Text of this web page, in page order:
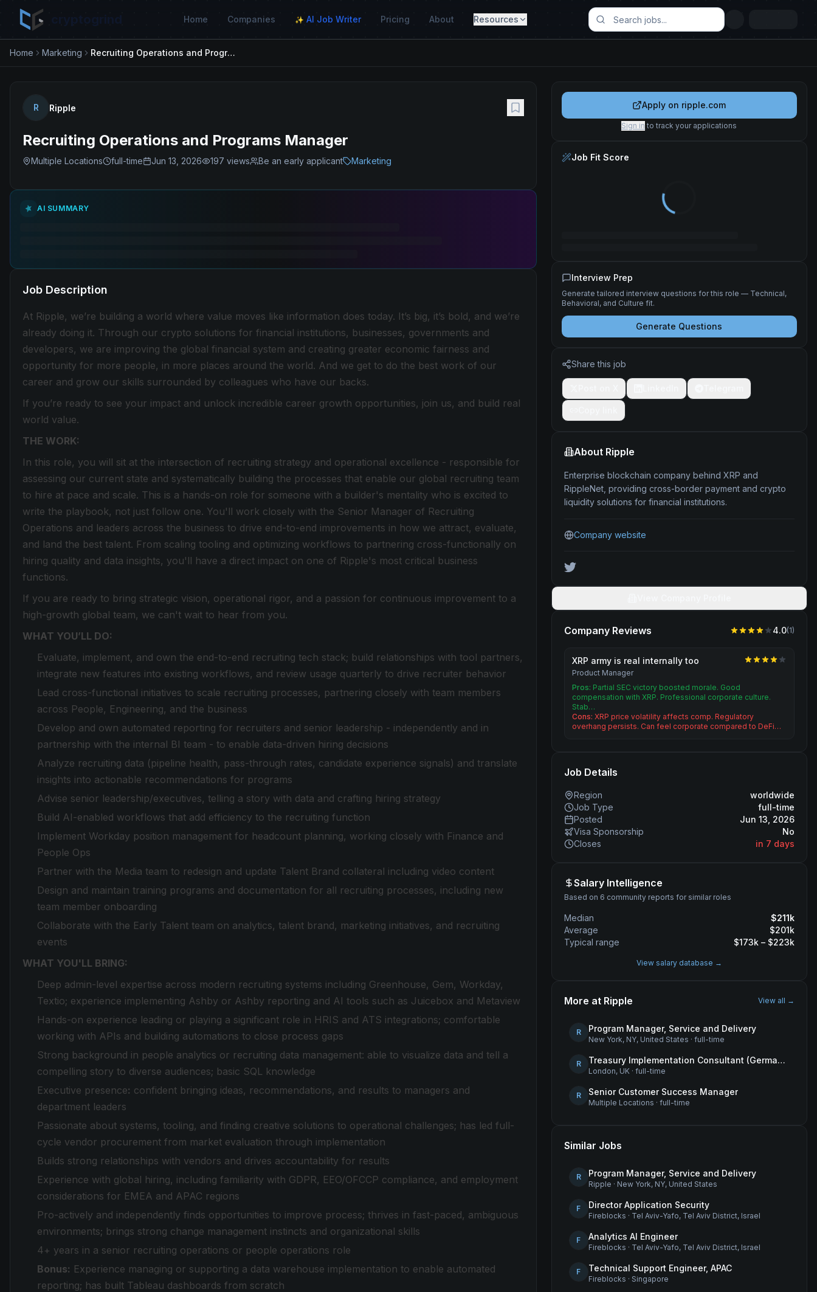
Home Companies ✨ AI Job Writer Pricing About Resources
Home Marketing Recruiting Operations and Programs Manager
R Ripple
Recruiting Operations and Programs Manager
Multiple Locations full-time Jun 13, 2026 197 views Be an early applicant Marketing
AI SUMMARY
Job Description
At Ripple, we’re building a world where value moves like information does today. It’s big, it’s bold, and we’re
already doing it. Through our crypto solutions for financial institutions, businesses, governments and
developers, we are improving the global financial system and creating greater economic fairness and
opportunity for more people, in more places around the world. And we get to do the best work of our
career and grow our skills surrounded by colleagues who have our backs.
If you’re ready to see your impact and unlock incredible career growth opportunities, join us, and build real
world value.
THE WORK:
In this role, you will sit at the intersection of recruiting strategy and operational excellence - responsible for
assessing our current state and systematically building the processes that enable our global recruiting team
to hire at pace and scale. This is a hands-on role for someone with a builder's mentality who is excited to
write the playbook, not just follow one. You'll work closely with the Senior Manager of Recruiting
Operations and leaders across the business to drive end-to-end improvements in how we attract, evaluate,
and land the best talent. From scaling tooling and optimizing workflows to partnering cross-functionally on
hiring quality and data insights, you'll have a direct impact on one of Ripple's most critical business
functions.
If you are ready to bring strategic vision, operational rigor, and a passion for continuous improvement to a
high-growth global team, we can't wait to hear from you.
WHAT YOU’LL DO:
Evaluate, implement, and own the end-to-end recruiting tech stack; build relationships with tool partners,
integrate new features into existing workflows, and review usage quarterly to drive recruiter behavior
Lead cross-functional initiatives to scale recruiting processes, partnering closely with team members
across People, Engineering, and the business
Develop and own automated reporting for recruiters and senior leadership - independently and in
partnership with the internal BI team - to enable data-driven hiring decisions
Analyze recruiting data (pipeline health, pass-through rates, candidate experience signals) and translate
insights into actionable recommendations for programs
Advise senior leadership/executives, telling a story with data and crafting hiring strategy
Build AI-enabled workflows that add efficiency to the recruiting function
Implement Workday position management for headcount planning, working closely with Finance and
People Ops
Partner with the Media team to redesign and update Talent Brand collateral including video content
Design and maintain training programs and documentation for all recruiting processes, including new
team member onboarding
Collaborate with the Early Talent team on analytics, talent brand, marketing initiatives, and recruiting
events
WHAT YOU'LL BRING:
Deep admin-level expertise across modern recruiting systems including Greenhouse, Gem, Workday,
Textio; experience implementing Ashby or Ashby reporting and AI tools such as Juicebox and Metaview
Hands-on experience leading or playing a significant role in HRIS and ATS integrations; comfortable
working with APIs and building automations to close process gaps
Strong background in people analytics or recruiting data management: able to visualize data and tell a
compelling story to diverse audiences; basic SQL knowledge
Executive presence: confident bringing ideas, recommendations, and results to managers and
department leaders
Passionate about systems, tooling, and finding creative solutions to operational challenges; has led full-
cycle vendor procurement from market evaluation through implementation
Builds strong relationships with vendors and drives accountability for results
Experience with global hiring, including familiarity with GDPR, EEO/OFCCP compliance, and employment
considerations for EMEA and APAC regions
Pro-actively and independently finds opportunities to improve process; thrives in fast-paced, ambiguous
environments; brings strong change management instincts and organizational skills
4+ years in a senior recruiting operations or people operations role
Bonus: Experience managing or supporting a data warehouse implementation to enable automated
reporting; has built Tableau dashboards from scratch
Apply on ripple.com
Sign in to track your applications
Job Fit Score
Interview Prep
Generate tailored interview questions for this role — Technical,
Behavioral, and Culture fit.
Generate Questions
Share this job
About Ripple
Enterprise blockchain company behind XRP and
RippleNet, providing cross-border payment and crypto
liquidity solutions for financial institutions.
Company website
Company Reviews 4.0(1)
XRP army is real internally too
Product Manager
Pros: Partial SEC victory boosted morale. Good
compensation with XRP. Professional corporate culture.
Stab…
Cons: XRP price volatility affects comp. Regulatory
overhang persists. Can feel corporate compared to DeFi…
Job Details
Region
worldwide
Job Type
full-time
Posted
Jun 13, 2026
Visa Sponsorship
No
Closes
in 7 days
Salary Intelligence
Based on 6 community reports for similar roles
Median $211k
Average
$201k
Typical range
$173k – $223k
View salary database →
More at Ripple View all →
R Program Manager, Service and Delivery
New York, NY, United States · full-time
R Treasury Implementation Consultant (German-Speaking)
London, UK· full-time
R Senior Customer Success Manager
Multiple Locations · full-time
Similar Jobs
R Program Manager, Service and Delivery
Ripple · New York, NY, United States
F Director Application Security
Fireblocks · Tel Aviv-Yafo, Tel Aviv District, Israel
F Analytics AI Engineer
Fireblocks · Tel Aviv-Yafo, Tel Aviv District, Israel
F Technical Support Engineer, APAC
Fireblocks · Singapore